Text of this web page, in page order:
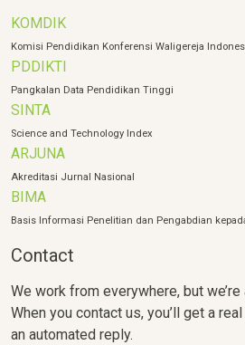
KOMDIK
Komisi Pendidikan Konferensi Waligereja
PDDIKTI
Pangkalan Data Pendidikan Tinggi
SINTA
Science and Technology Index
ARJUNA
Akreditasi Jurnal Nasional
BIMA
Basis Informasi Penelitian dan Pengabdian
Contact
We work from everywhere, but
When you contact us, you’ll get a
an automated reply.